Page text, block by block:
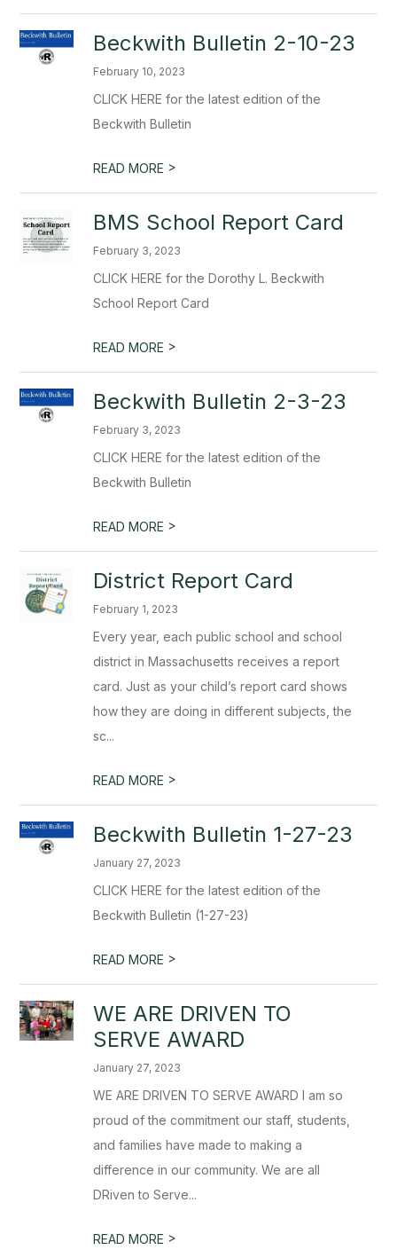
Beckwith Bulletin 2-10-23
February 10, 2023
CLICK HERE for the latest edition of the
Beckwith Bulletin
READ MORE >
BMS School Report Card
February 3, 2023
CLICK HERE for the Dorothy L. Beckwith
School Report Card
READ MORE >
Beckwith Bulletin 2-3-23
February 3, 2023
CLICK HERE for the latest edition of the
Beckwith Bulletin
READ MORE >
District Report Card
February 1, 2023
Every year, each public school and school
district in Massachusetts receives a report
card. Just as your child’s report card shows
how they are doing in different subjects, the
sc...
READ MORE >
Beckwith Bulletin 1-27-23
January 27, 2023
CLICK HERE for the latest edition of the
Beckwith Bulletin (1-27-23)
READ MORE >
WE ARE DRIVEN TO
SERVE AWARD
January 27, 2023
WE ARE DRIVEN TO SERVE AWARD I am so
proud of the commitment our staff, students,
and families have made to making a
difference in our community. We are all
DRiven to Serve...
READ MORE >